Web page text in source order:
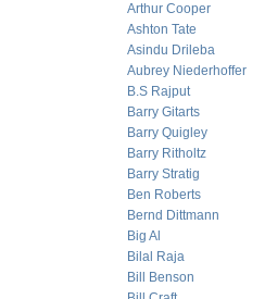
Arthur Cooper
Ashton Tate
Asindu Drileba
Aubrey Niederhoffer
B.S Rajput
Barry Gitarts
Barry Quigley
Barry Ritholtz
Barry Stratig
Ben Roberts
Bernd Dittmann
Big Al
Bilal Raja
Bill Benson